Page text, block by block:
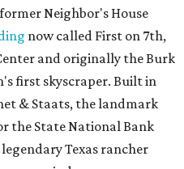
Neighbor's House
now called First on 7th,
and originally the Burk
first skyscraper. Built in
& Staats, the landmark
the State National Bank
Texas rancher